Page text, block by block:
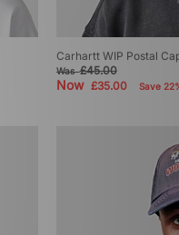
Carhartt WIP Postal
Was£45.00
Now £35.00 Save